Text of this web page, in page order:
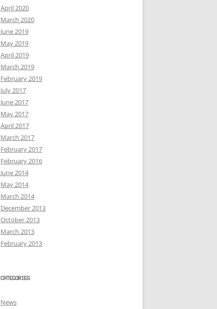
April 2020
March 2020
June 2019
May 2019
April 2019
March 2019
February 2019
July 2017
June 2017
May 2017
April 2017
March 2017
February 2017
February 2016
June 2014
May 2014
March 2014
December 2013
October 2013
March 2013
February 2013
CATEGORIES
News